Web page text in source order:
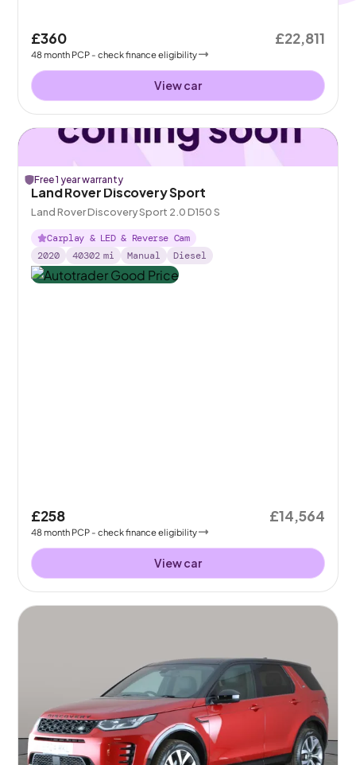
£360
48month PCP - check finance eligibility
£22,811
View car
Free 1 year warranty
Land Rover Discovery Sport
Land Rover Discovery Sport 2.0 D150 S
Carplay & LED & Reverse Cam
2020
40302 mi Manual Diesel
£258
48month PCP - check finance eligibility
£14,564
View car